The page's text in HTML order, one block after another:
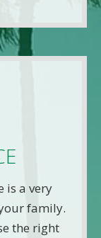
is a very
family.
the right
insurance
sell